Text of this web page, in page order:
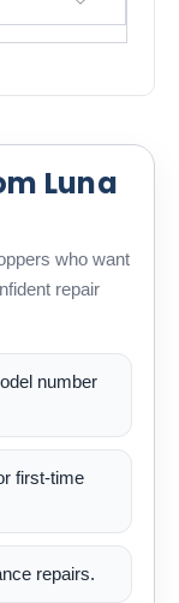
Luna
who want
repair
number
first-time
repairs.